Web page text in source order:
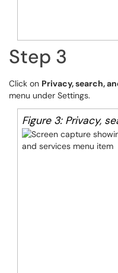
Step 3
Click on Privacy, search,
menu under Settings.
Figure 3: Privacy,